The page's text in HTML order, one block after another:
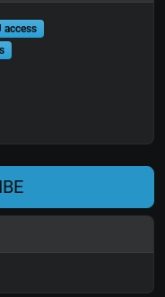
access